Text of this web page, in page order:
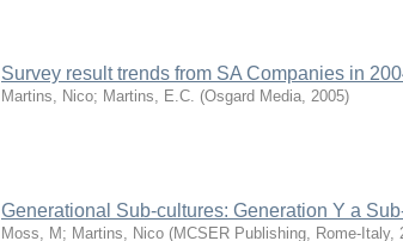
Survey result trends from SA Companies in
Martins, Nico; Martins, E.C. (Osgard Media, 2005)
Generational Sub-cultures: Generation Y a
Moss, M ; Martins, Nico (MCSER Publishing, Rome-Italy,